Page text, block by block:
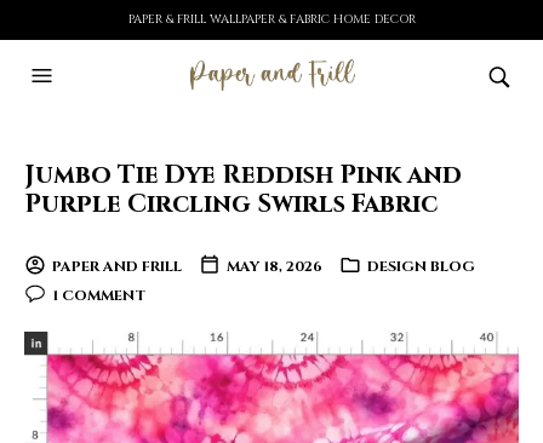
PAPER & FRILL WALLPAPER & FABRIC HOME DECOR
Jumbo Tie Dye Reddish Pink and
Purple Circling Swirls Fabric
PAPER AND FRILL MAY 18, 2026
DESIGN BLOG
1 COMMENT